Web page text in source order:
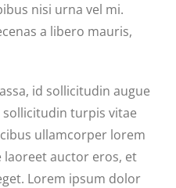
nisi urna vel mi.
a libero mauris,
id sollicitudin augue
turpis vitae
ullamcorper lorem
laoreet auctor eros, et
Lorem ipsum dolor